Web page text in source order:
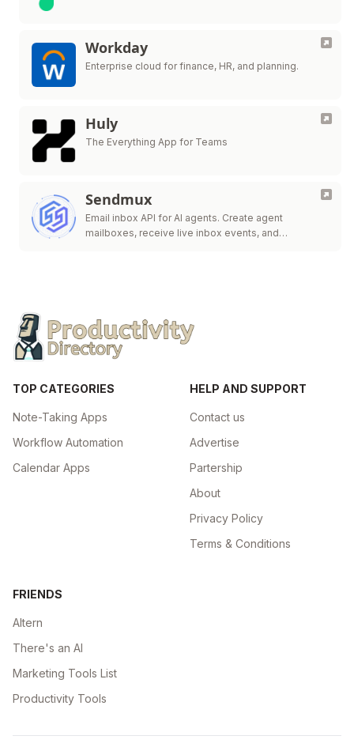
Workday
Enterprise cloud for finance, HR, and planning.
Huly
The Everything App for Teams
Sendmux
Email inbox API for AI agents. Create agent
mailboxes, receive live inbox events, and
TOP CATEGORIES
Note-Taking Apps
Workflow Automation
Calendar Apps
HELP AND SUPPORT
Contact us
Advertise
Partership
About
Privacy Policy
Terms & Conditions
FRIENDS
Altern
There's an AI
Marketing Tools List
Productivity Tools